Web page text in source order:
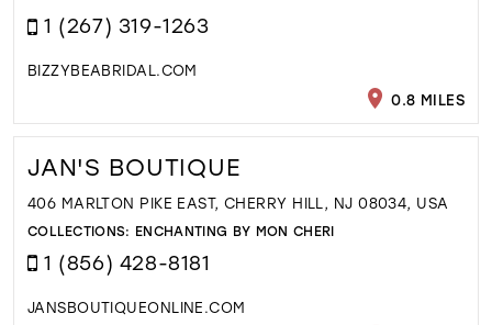
1 (267) 319-1263
BIZZYBEABRIDAL.COM
0.8 MILES
JAN'S BOUTIQUE
406 MARLTON PIKE EAST, CHERRY HILL, NJ 08034, USA
COLLECTIONS: ENCHANTING BY MON CHERI
1 (856) 428-8181
JANSBOUTIQUEONLINE.COM